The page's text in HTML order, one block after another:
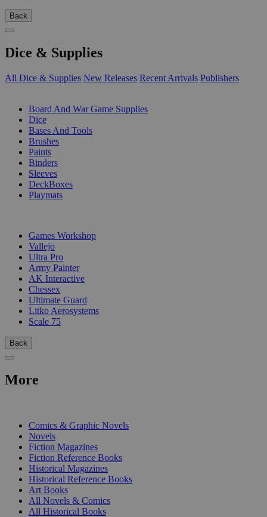
Back
Dice & Supplies
All Dice & Supplies New Releases Recent Arrivals Publishers
Board And War Game Supplies
Dice
Bases And Tools
Brushes
Paints
Binders
Sleeves
DeckBoxes
Playmats
Games Workshop
Vallejo
Ultra Pro
Army Painter
AK Interactive
Chessex
Ultimate Guard
Litko Aerosystems
Scale 75
Back
More
Comics & Graphic Novels
Novels
Fiction Magazines
Fiction Reference Books
Historical Magazines
Historical Reference Books
Art Books
All Novels & Comics
All Historical Books